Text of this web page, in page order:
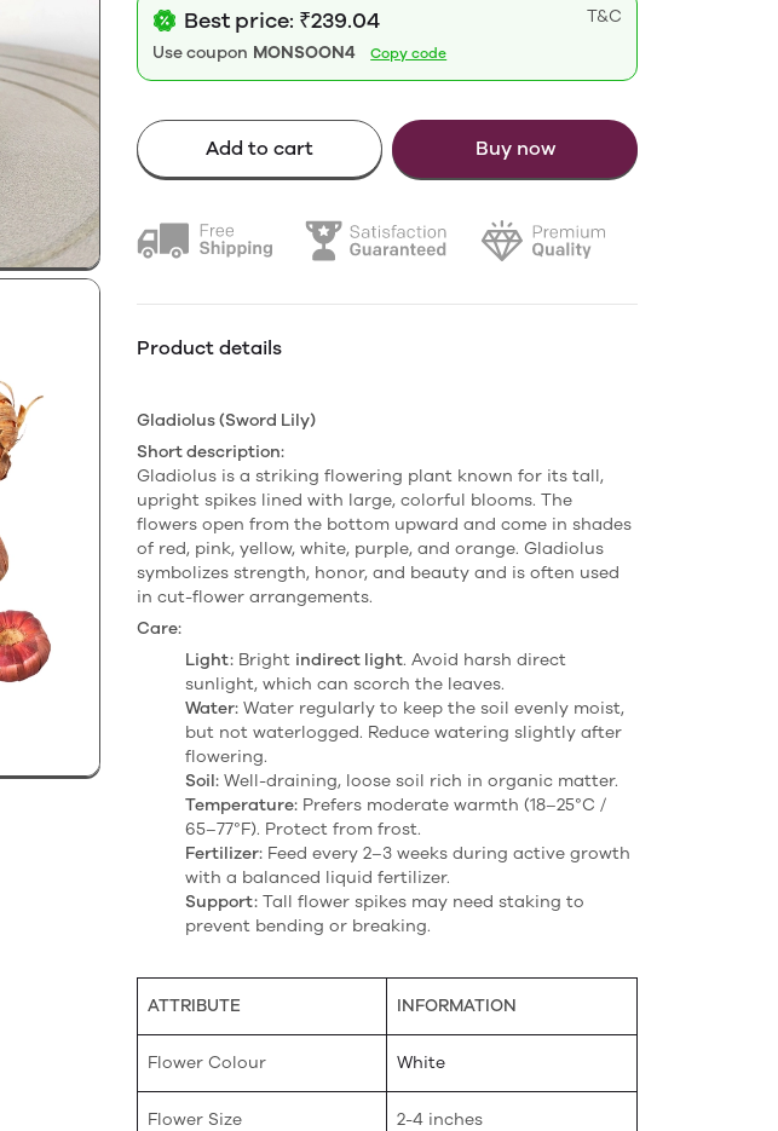
Best price: ₹239.04
T&C
Use coupon MONSOON4 Copy code
Add to cart Buy now
Product details
Gladiolus (Sword Lily)
Short description:
Gladiolus is a striking flowering plant known for its tall,
upright spikes lined with large, colorful blooms. The
flowers open from the bottom upward and come in shades
of red, pink, yellow, white, purple, and orange. Gladiolus
symbolizes strength, honor, and beauty and is often used
in cut-flower arrangements.
Care:
Light: Bright indirect light. Avoid harsh direct
sunlight, which can scorch the leaves.
Water: Water regularly to keep the soil evenly moist,
but not waterlogged. Reduce watering slightly after
flowering.
Soil: Well-draining, loose soil rich in organic matter.
Temperature: Prefers moderate warmth (18–25°C /
65–77°F). Protect from frost.
Fertilizer: Feed every 2–3 weeks during active growth
with a balanced liquid fertilizer.
Support: Tall flower spikes may need staking to
prevent bending or breaking.
ATTRIBUTE INFORMATION
Flower Colour White
Flower Size 2-4 inches